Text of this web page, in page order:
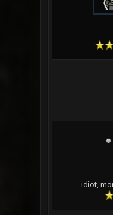
idiot,